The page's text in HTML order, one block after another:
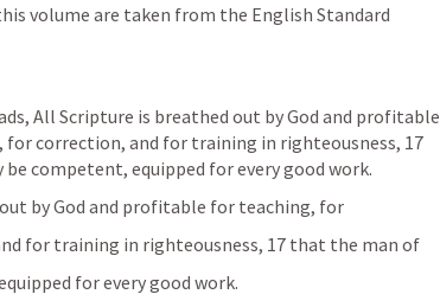
All Scripture is breathed out by God and profitable
correction, and for training in righteousness, 17
competent, equipped for every good work.
by God and profitable for teaching, for
for training in righteousness, 17 that the man of
for every good work.